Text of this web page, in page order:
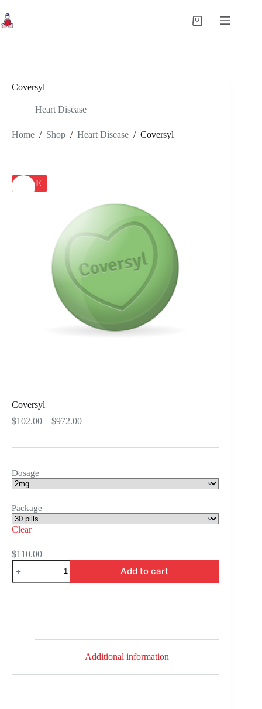
to
content
Shopping
Coversyl
Heart Disease
Home / Shop / Heart Disease / Coversyl
SALE
Coversyl
$102.00 – $972.00Price
Dosage
Package
Clear
$110.00
Coversyl
quantity
Add to cart
Additional information